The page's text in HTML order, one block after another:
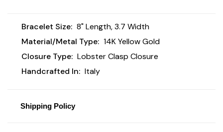
Bracelet Size: 8" Length, 3.7 Width
Material/Metal Type: 14K Yellow Gold
Closure Type: Lobster Clasp Closure
Handcrafted In: Italy
Shipping Policy